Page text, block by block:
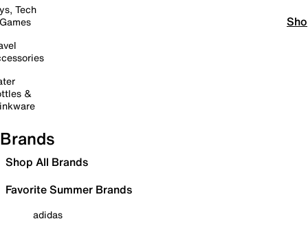
Tech
&
Brands
Shop All Brands
Favorite Summer Brands
adidas